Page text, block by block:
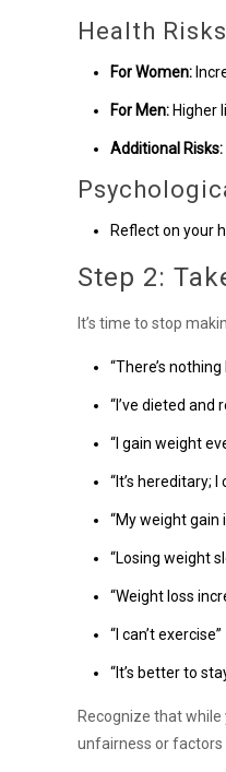
Health
For Women:
For Men: Higher
Additional Risks:
Reflect on your
Step 2:
It’s time to stop
“There’s nothing
“I’ve dieted and
“I gain weight
“It’s hereditary; I
“My weight gain
“Losing weight
“Weight loss
“I can’t exercise”
“It’s better to
Recognize that while
unfairness or factors